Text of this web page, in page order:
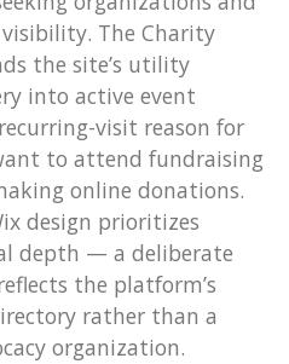
The Charity
the site’s utility
into active event
visit reason for
to attend fundraising
online donations.
design prioritizes
depth — a deliberate
the platform’s
rather than a
organization.